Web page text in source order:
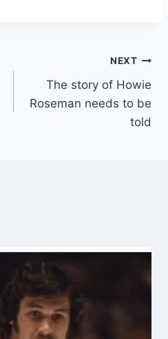
NEXT
The story of Howie
Roseman needs to be
told